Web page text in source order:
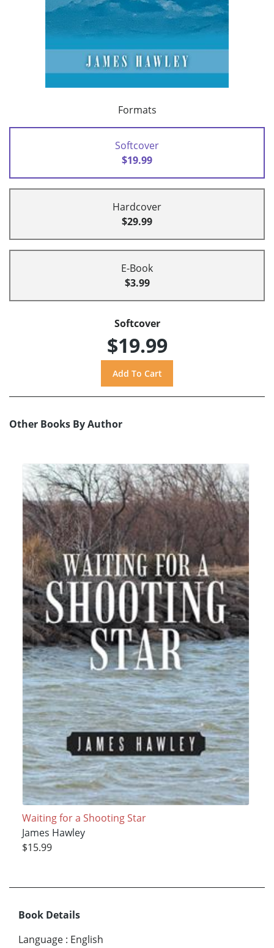
Formats
Softcover
$19.99
Hardcover
$29.99
E-Book
$3.99
Softcover
$19.99
Other Books By Author
Waiting for a Shooting Star
James Hawley
$15.99
Book Details
Language : English